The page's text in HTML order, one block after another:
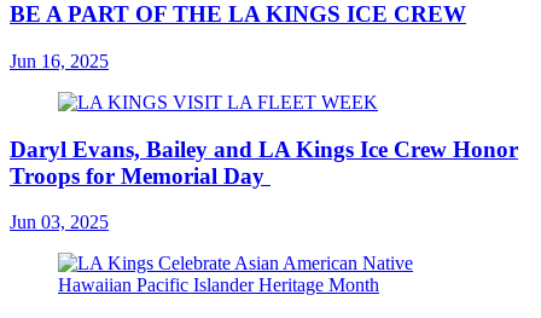
BE A PART OF THE LA KINGS ICE CREW
Jun 16, 2025
Daryl Evans, Bailey and LA Kings Ice Crew Honor
Troops for Memorial Day
Jun 03, 2025